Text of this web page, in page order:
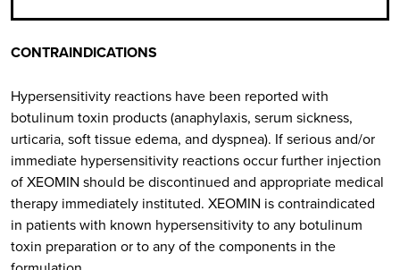
CONTRAINDICATIONS
Hypersensitivity reactions have been reported with
botulinum toxin products (anaphylaxis, serum sickness,
urticaria, soft tissue edema, and dyspnea). If serious and/or
immediate hypersensitivity reactions occur further injection
of XEOMIN should be discontinued and appropriate medical
therapy immediately instituted. XEOMIN is contraindicated
in patients with known hypersensitivity to any botulinum
toxin preparation or to any of the components in the